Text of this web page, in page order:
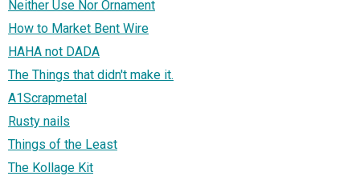
Neither Use Nor Ornament
How to Market Bent Wire
HAHA not DADA
The Things that didn't make it.
A1Scrapmetal
Rusty nails
Things of the Least
The Kollage Kit